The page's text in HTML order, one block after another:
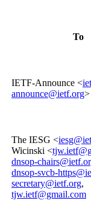
To
IETF-Announce <
announce@ietf.org>
The IESG <
Wicinski <
dnsop-
dnsop-svcb-
secretary@ietf.org,
tjw.ietf@gmail.com